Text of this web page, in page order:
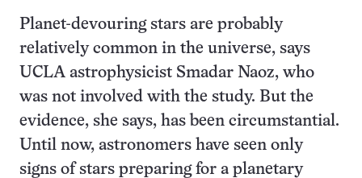
Planet-devouring stars are probably
relatively common in the universe, says
UCLA astrophysicist Smadar Naoz, who
was not involved with the study. But the
evidence, she says, has been circumstantial.
Until now, astronomers have seen only
signs of stars preparing for a planetary